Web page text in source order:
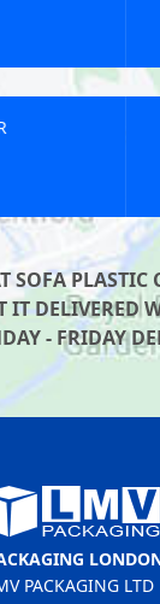
SOFA PLASTIC
SOFA
IT DELIVERED
- FRIDAY
PACKAGING LTD